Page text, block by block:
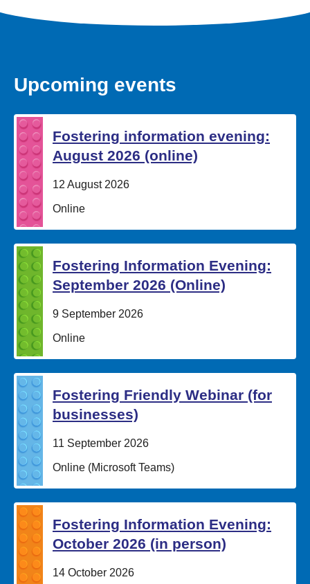
Upcoming events
Fostering information evening:
August 2026 (online)
Date:
12 August 2026
Location:
Online
Fostering Information Evening:
September 2026 (Online)
Date:
9 September 2026
Location:
Online
Fostering Friendly Webinar (for
businesses)
Date:
11 September 2026
Location:
Online (Microsoft Teams)
Fostering Information Evening:
October 2026 (in person)
Date:
14 October 2026